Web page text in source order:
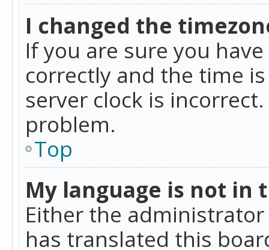
I changed the
If you are sure you
correctly and the time
server clock is
problem.
Top
My language is not in
Either the
has translated this